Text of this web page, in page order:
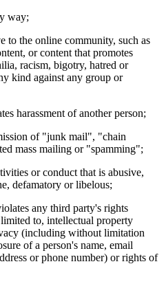
way;
to the online community, such as
or content that promotes
racism, bigotry, hatred or
kind against any group or
harassment of another person;
of "junk mail", "chain
mass mailing or "spamming";
or conduct that is abusive,
defamatory or libelous;
any third party's rights
to, intellectual property
(including without limitation
of a person's name, email
or phone number) or rights of